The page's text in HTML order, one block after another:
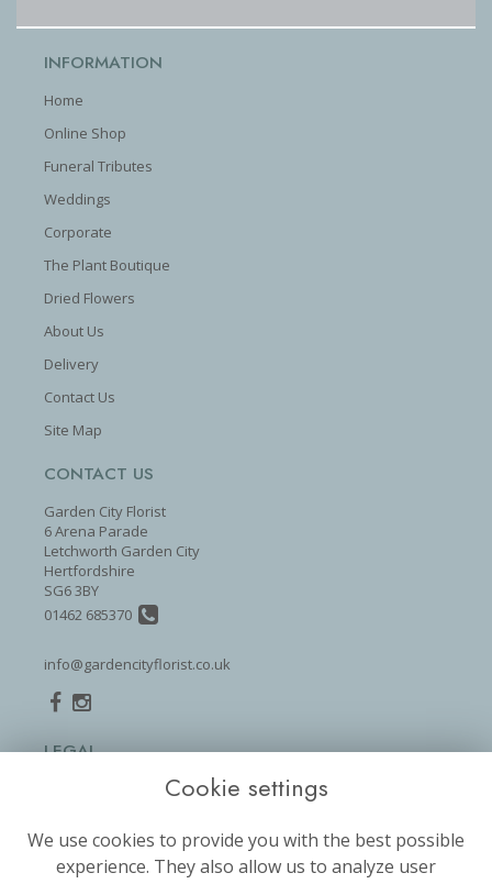
INFORMATION
Home
Online Shop
Funeral Tributes
Weddings
Corporate
The Plant Boutique
Dried Flowers
About Us
Delivery
Contact Us
Site Map
CONTACT US
Garden City Florist
6 Arena Parade
Letchworth Garden City
Hertfordshire
SG6 3BY
01462 685370
info@gardencityflorist.co.uk
LEGAL
Terms and ConditionsCookie settings
We use cookies to provide you with the best possible
experience. They also allow us to analyze user